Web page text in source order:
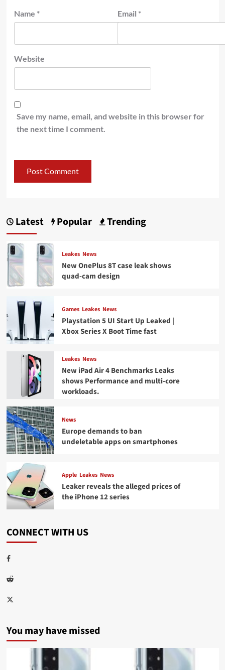
Name * Email *
Website
Save my name, email, and website in this browser for
the next time I comment.
Latest Popular Trending
Leakes News
New OnePlus 8T case leak shows
quad-cam design
Games Leakes News
Playstation 5 UI Start Up Leaked |
Xbox Series X Boot Time fast
Leakes News
New iPad Air 4 Benchmarks Leaks
shows Performance and multi-core
workloads.
News
Europe demands to ban
undeletable apps on smartphones
Apple Leakes News
Leaker reveals the alleged prices of
the iPhone 12 series
CONNECT WITH US
Facebook
Reddit
Twitter
You may have missed